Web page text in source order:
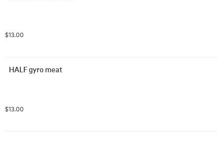
$13.00
HALF gyro meat
$13.00